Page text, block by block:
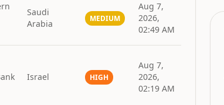
Saudi
Arabia
MEDIUM
Aug 7,
2026,
02:49 AM
Israel HIGH
Aug 7,
2026,
02:19 AM